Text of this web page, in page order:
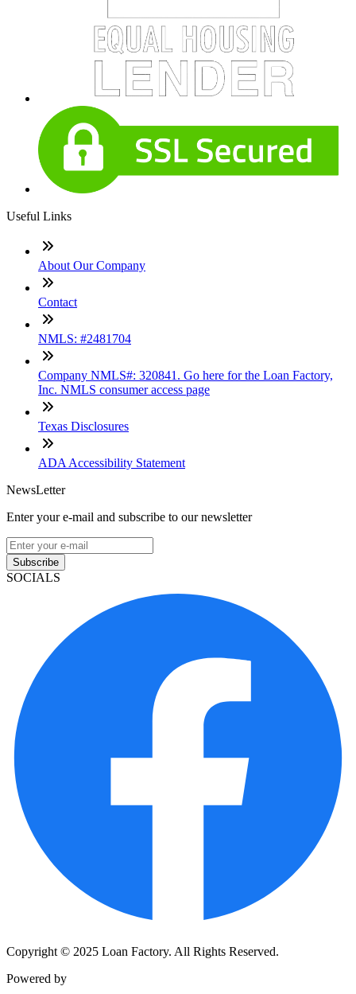
Useful Links
About Our Company
Contact
NMLS: #2481704
Company NMLS#: 320841. Go here for the Loan Factory,
Inc. NMLS consumer access page
Texas Disclosures
ADA Accessibility Statement
NewsLetter
Enter your e-mail and subscribe to our newsletter
Subscribe
SOCIALS
Copyright © 2025 Loan Factory. All Rights Reserved.
Powered by